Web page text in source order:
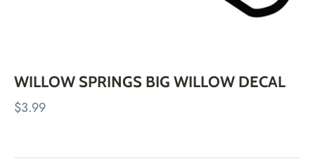
WILLOW SPRINGS BIG WILLOW DECAL
$3.99